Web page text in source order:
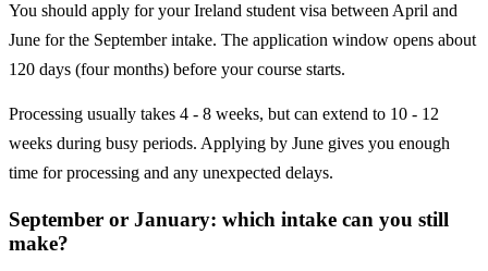
You should apply for your Ireland student visa between April and
June for the September intake. The application window opens about
120 days (four months) before your course starts.
Processing usually takes 4 - 8 weeks, but can extend to 10 - 12
weeks during busy periods. Applying by June gives you enough
time for processing and any unexpected delays.
September or January: which intake can you still
make?